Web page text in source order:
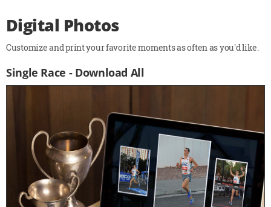
Digital Photos
Customize and print your favorite moments as often as you'd like.
Single Race - Download All